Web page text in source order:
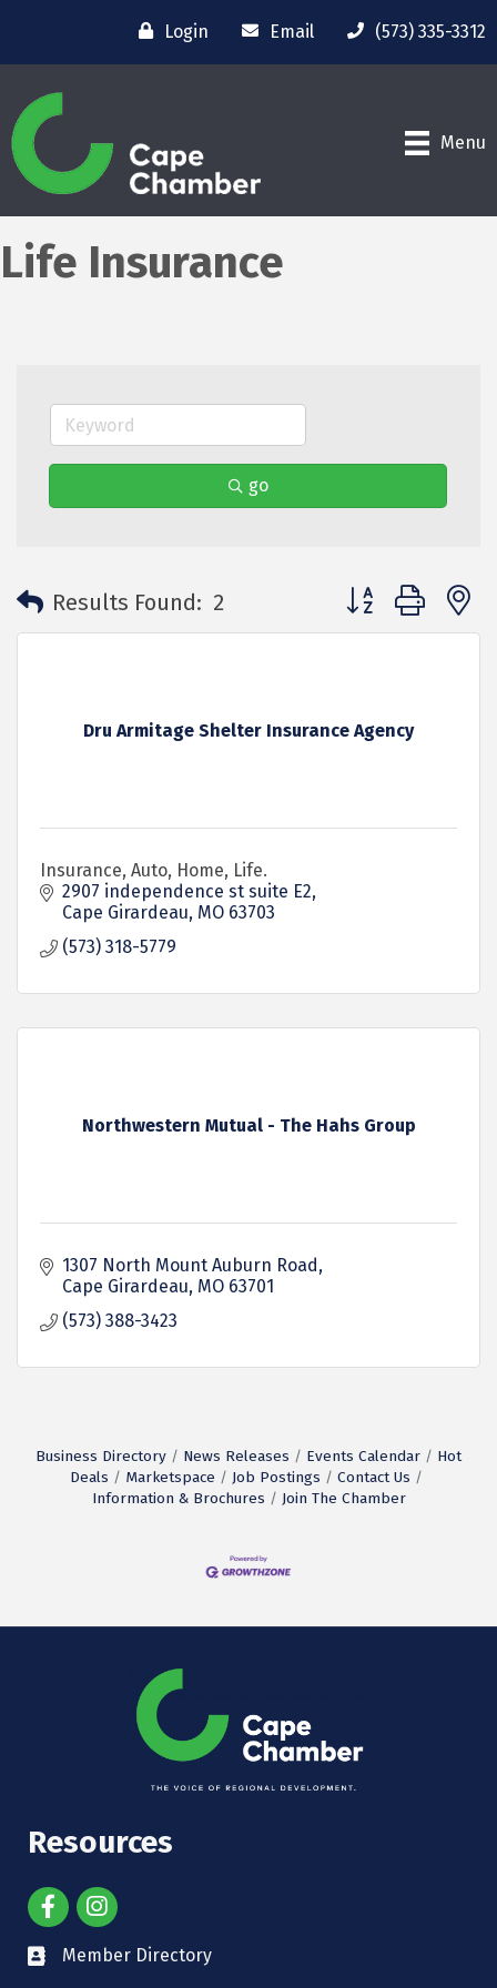
Login Email (573) 335-3312
Menu
Life Insurance
go
Results Found: 2 Button group with
Dru Armitage Shelter Insurance Agency
Insurance, Auto, Home, Life.
2907 independence st suite E2
Cape Girardeau MO 63703
(573) 318-5779
Northwestern Mutual - The Hahs Group
1307 North Mount Auburn Road
Cape Girardeau MO 63701
(573) 388-3423
Business Directory News Releases Events Calendar
Hot
Deals
Marketspace Job Postings
Contact Us
Information & Brochures
Join The Chamber
Resources
Member Directory